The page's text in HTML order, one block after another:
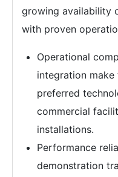
growing availability
with proven
Operational
integration
preferred
commercial
installations.
Performance
demonstration